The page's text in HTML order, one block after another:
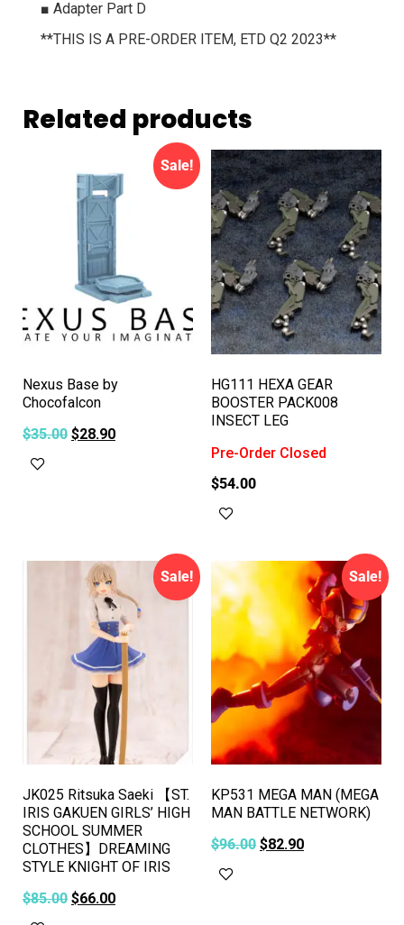
■ Adapter Part D
**THIS IS A PRE-ORDER ITEM, ETD Q2 2023**
Related products
Sale!
Nexus Base by
Chocofalcon
$35.00 $28.90
HG111 HEXA GEAR
BOOSTER PACK008
INSECT LEG
Pre-Order Closed
$54.00
Sale!
JK025 Ritsuka Saeki 【ST.
IRIS GAKUEN GIRLS’ HIGH
SCHOOL SUMMER
CLOTHES】DREAMING
STYLE KNIGHT OF IRIS
$85.00 $66.00
Sale!
KP531 MEGA MAN (MEGA
MAN BATTLE NETWORK)
$96.00 $82.90